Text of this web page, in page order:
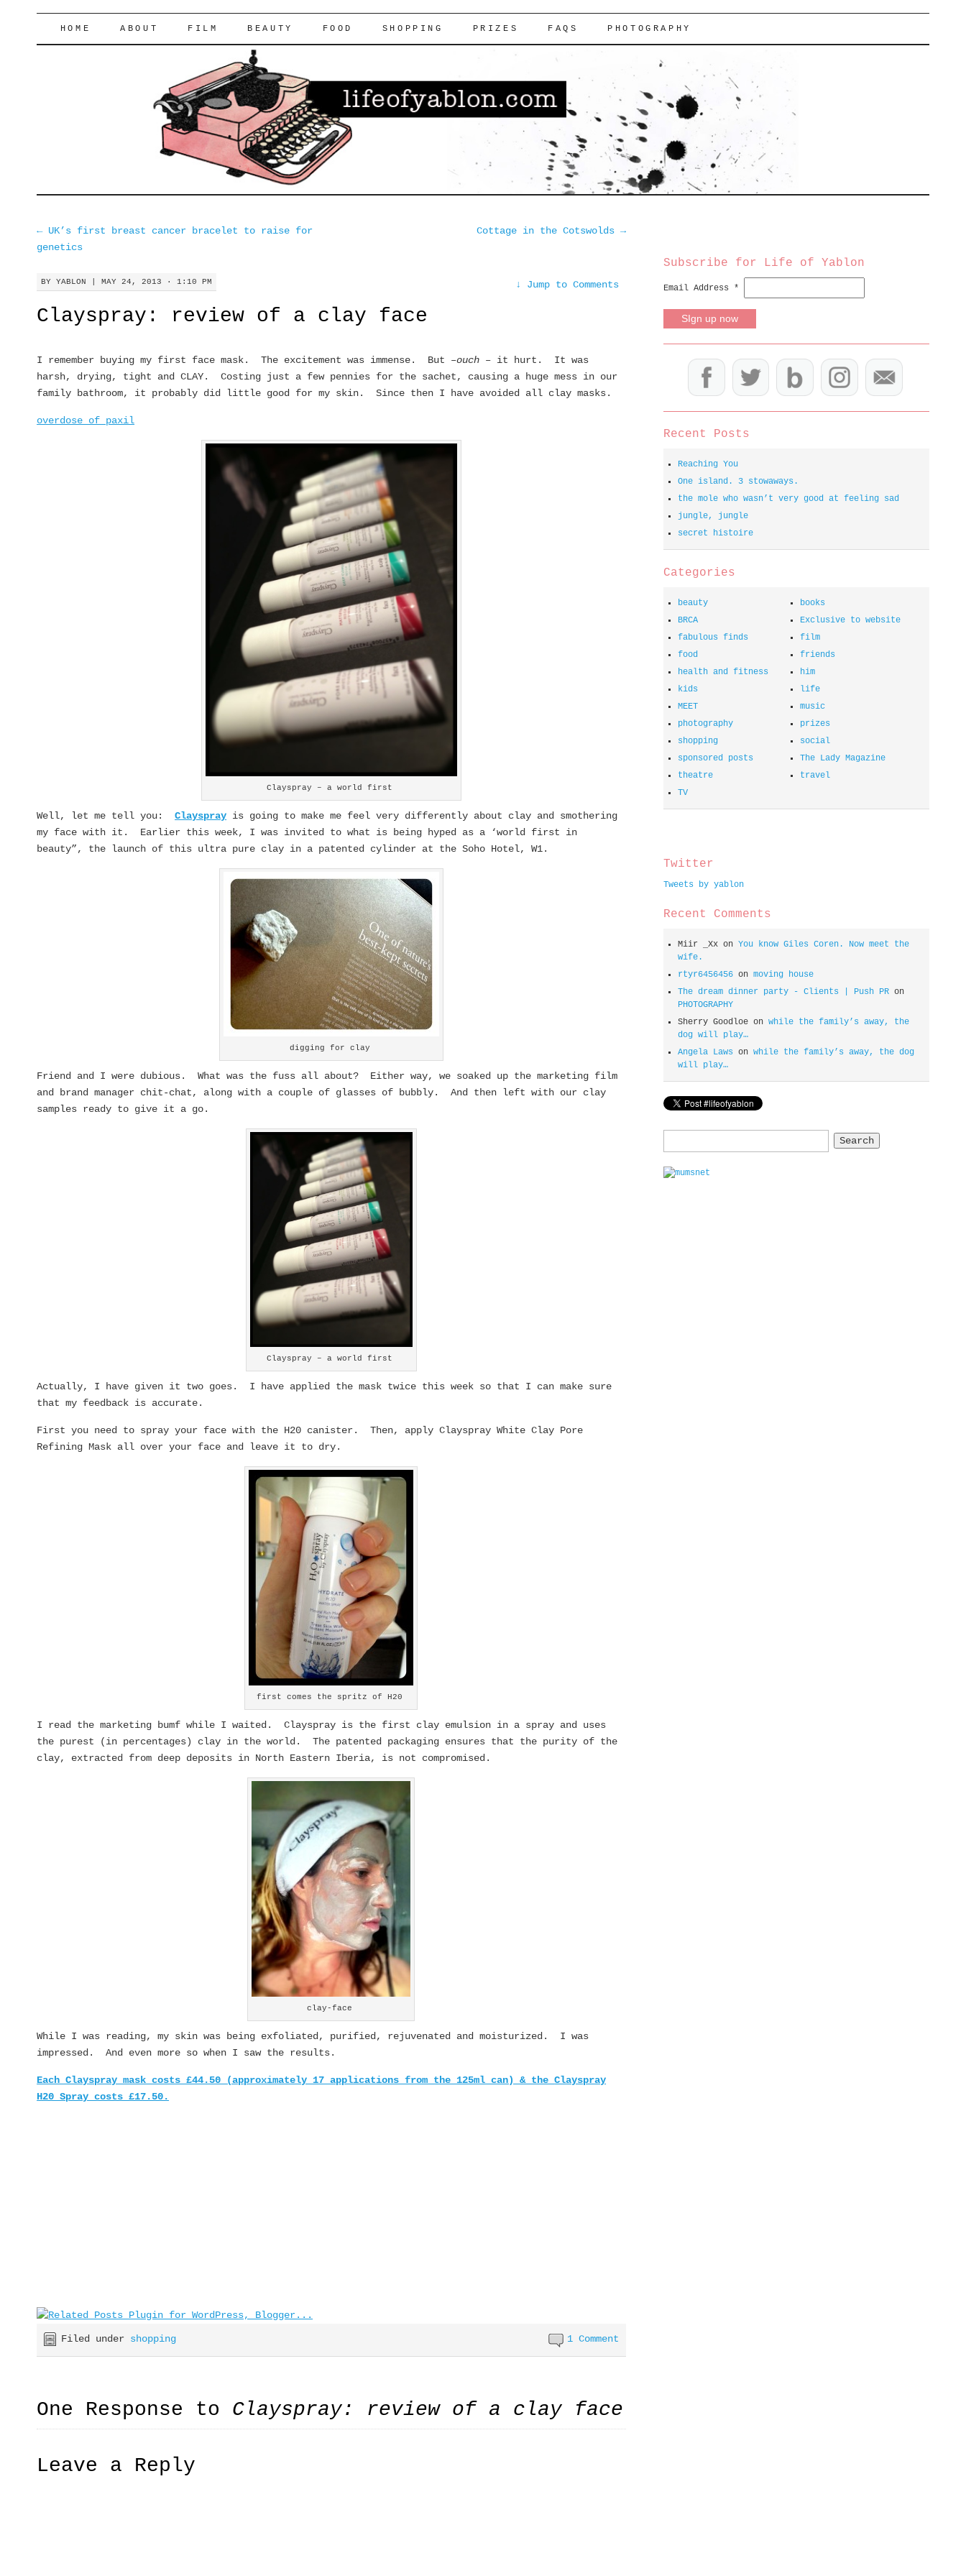
lifeofyablon.com
SKIP
HOME ABOUT FILM BEAUTY FOOD SHOPPING PRIZES FAQS PHOTOGRAPHY
←UK’s first breast cancer bracelet to raise for
genetics
Cottage in the Cotswolds →
BY YABLON |MAY 24, 2013 · 1:10 PM ↓ Jump to Comments
Clayspray: review of a clay face
I remember buying my first face mask. The excitement was immense. But –ouch – it hurt. It was
harsh, drying, tight and CLAY. Costing just a few pennies for the sachet, causing a huge mess in our
family bathroom, it probably did little good for my skin. Since then I have avoided all clay masks.
overdose of paxil
Clayspray – a world first
Well, let me tell you:Clayspray is going to make me feel very differently about clay and smothering
my face with it. Earlier this week, I was invited to what is being hyped as a ‘world first in
beauty”, the launch of this ultra pure clay in a patented cylinder at the Soho Hotel, W1.
digging for clay
Friend and I were dubious. What was the fuss all about? Either way, we soaked up the marketing film
and brand manager chit-chat, along with a couple of glasses of bubbly. And then left with our clay
samples ready to give it a go.
Clayspray – a world first
Actually, I have given it two goes. I have applied the mask twice this week so that I can make sure
that my feedback is accurate.
First you need to spray your face with the H20 canister. Then, apply Clayspray White Clay Pore
Refining Mask all over your face and leave it to dry.
first comes the spritz of H20
I read the marketing bumf while I waited. Clayspray is the first clay emulsion in a spray and uses
the purest (in percentages) clay in the world. The patented packaging ensures that the purity of the
clay, extracted from deep deposits in North Eastern Iberia, is not compromised.
clay-face
While I was reading, my skin was being exfoliated, purified, rejuvenated and moisturized. I was
impressed. And even more so when I saw the results.
Each Clayspray mask costs £44.50 (approximately 17 applications from the 125ml can) & theClayspray
H20 Spray costs £17.50.
1 Comment
Filed under shopping
One Response to Clayspray: review of a clay face
Leave a Reply
Subscribe for Life of Yablon
Email Address *
Recent Posts
Reaching You
One island. 3 stowaways.
the mole who wasn’t very good at feeling sad
jungle, jungle
secret histoire
Categories
beauty
books
BRCA
Exclusive to website
fabulous finds
film
food
friends
health and fitness
him
kids
life
MEET
music
photography
prizes
shopping
social
sponsored posts
The Lady Magazine
theatre
travel
TV
Twitter
Tweets by yablon
Recent Comments
Miir _Xxon You know Giles Coren. Now meet the
wife.
rtyr6456456on moving house
The dream dinner party - Clients | Push PRon
PHOTOGRAPHY
Sherry Goodloeon while the family’s away, the
dog will play…
Angela Laws on while the family’s away, the dog
will play…